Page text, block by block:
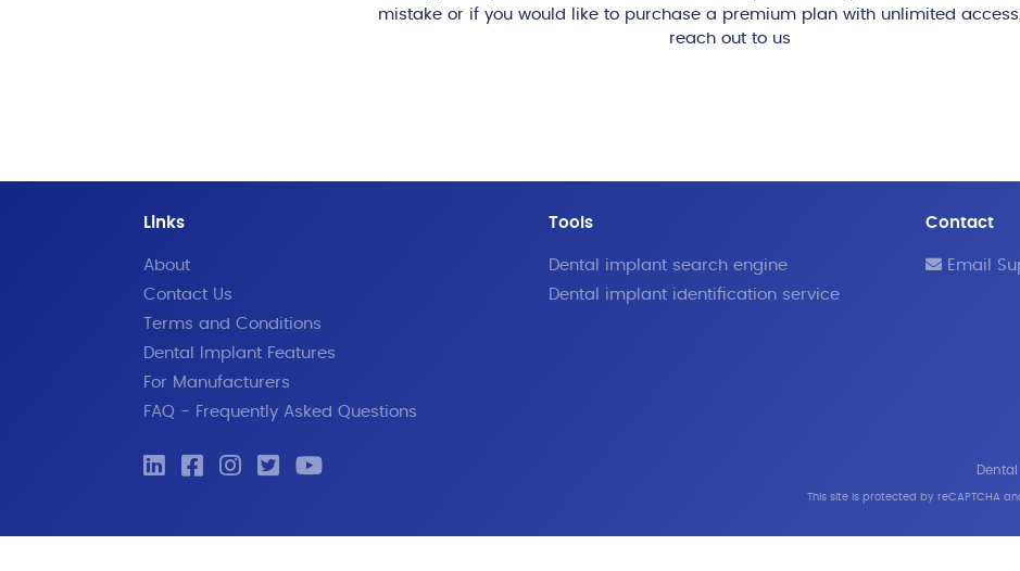
mistake or if you would like to purchase a premium plan with unlimited
reach out to us
Links
About
Contact Us
Terms and Conditions
Dental Implant Features
For Manufacturers
FAQ - Frequently Asked Questions
Tools
Dental implant search engine
Dental implant identification service
Contact
Email
This site is protected by reCAPTCHA